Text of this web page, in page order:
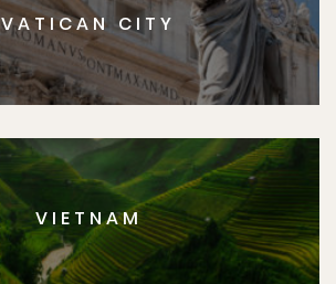
VATICAN CITY
VIETNAM